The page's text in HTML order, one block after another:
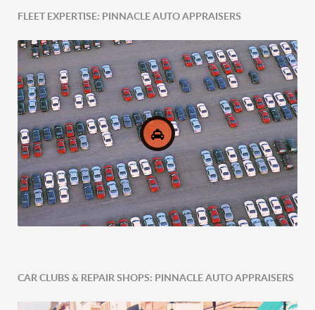
Post-Accident Expertise
FLEET EXPERTISE: PINNACLE AUTO APPRAISERS
Comprehensive Fleet Valuations
CAR CLUBS & REPAIR SHOPS: PINNACLE AUTO APPRAISERS